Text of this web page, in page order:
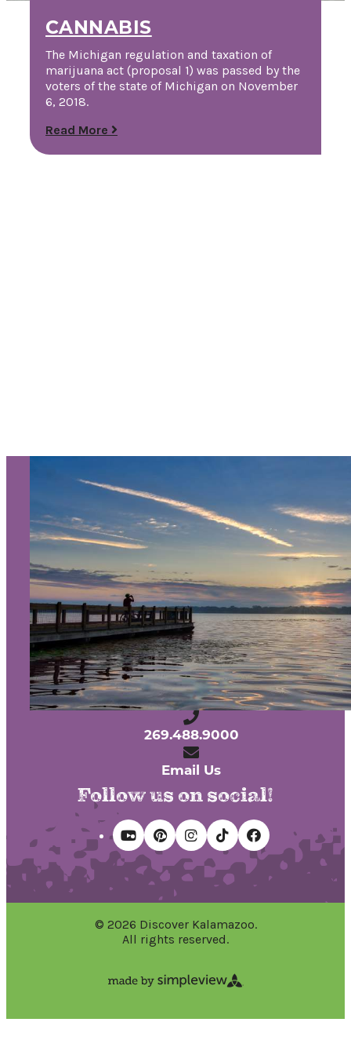
CANNABIS
The Michigan regulation and taxation of
marijuana act (proposal 1) was passed by the
voters of the state of Michigan on November
6, 2018.
Read More
Media
Partners
Discover Kalamazoo app
Sitemap
Privacy Policy
240 West Michigan Avenue
Kalamazoo, Michigan 49007
269.488.9000
Email Us
Follow us on social!
© 2026 Discover Kalamazoo.
All rights reserved.